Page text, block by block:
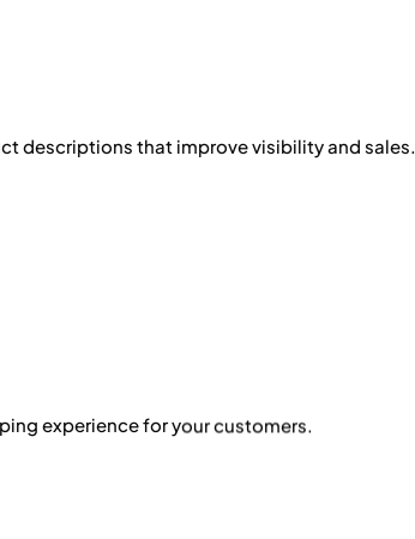
descriptions that improve visibility and sales.
experience for your customers.